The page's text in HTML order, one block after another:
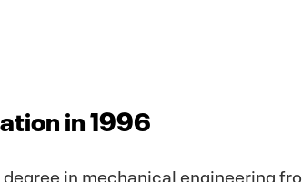
in 1996
in mechanical engineering